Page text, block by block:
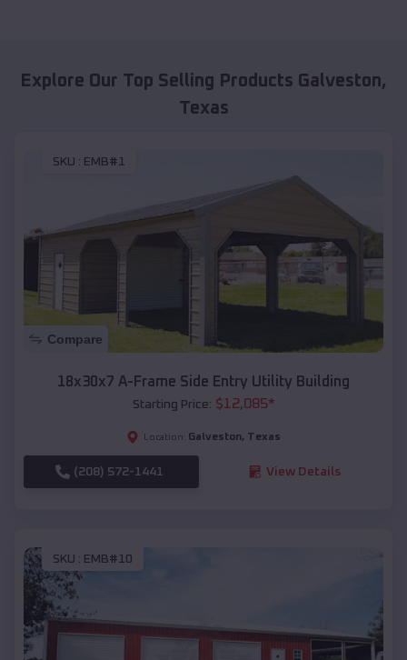
Explore Our Top Selling Products Galveston,
Texas
SKU : EMB#1
Compare
18x30x7 A-Frame Side Entry Utility Building
Starting Price: $12,085*
Location: Galveston, Texas
(208) 572-1441 View Details
SKU : EMB#10